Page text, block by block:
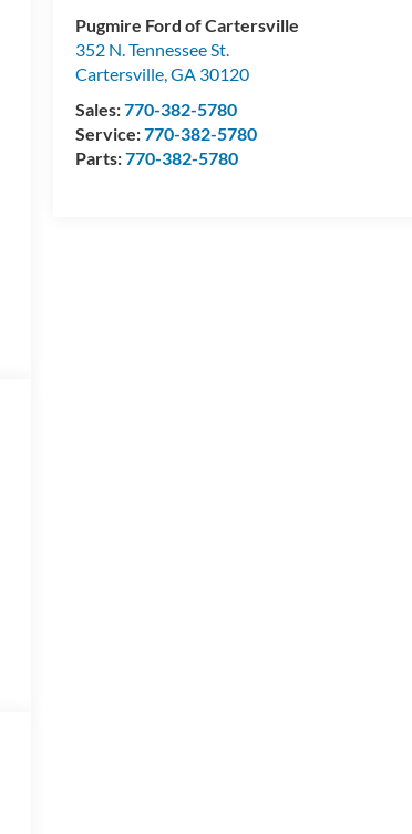
Pugmire Ford of Cartersville
352 N. Tennessee St.
Cartersville,GA 30120
Sales:770-382-5780
Service:770-382-5780
Parts:770-382-5780